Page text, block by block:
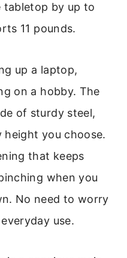
tabletop by up to
11 pounds.
up a laptop,
on a hobby. The
of sturdy steel,
height you choose.
that keeps
when you
No need to worry
use.